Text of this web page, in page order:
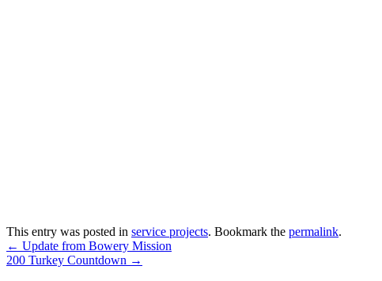
This entry was posted in service projects. Bookmark the permalink.
Post
navigation
← Update from Bowery Mission
200 Turkey Countdown →